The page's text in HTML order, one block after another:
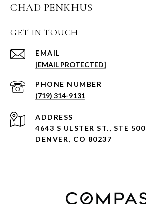
CHAD PENKHUS
GET IN TOUCH
EMAIL
[EMAIL PROTECTED]
PHONE NUMBER
(719) 314-9131
ADDRESS
4643 S ULSTER ST., STE 500
DENVER, CO 80237